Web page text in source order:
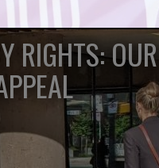
RIGHTS: OUR